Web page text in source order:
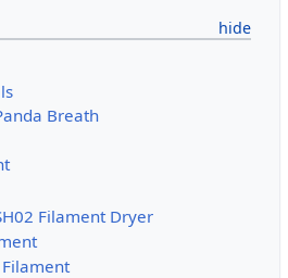
Breath
Filament Dryer